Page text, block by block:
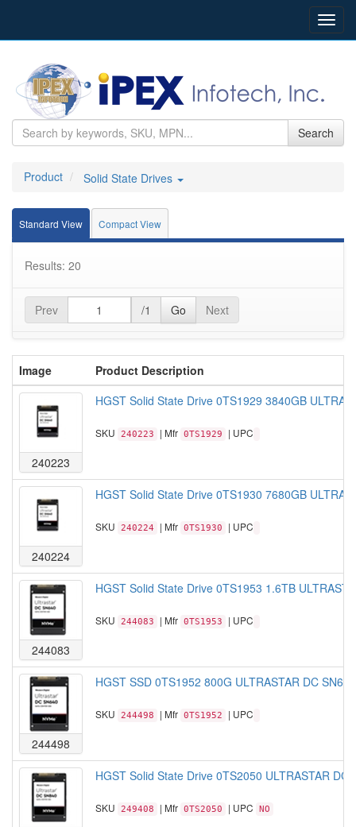
Search
Product Solid State Drives
Standard View Compact View
Results: 20
Prev /1 Go Next
Image Product Description
240223
HGST Solid State Drive 0TS1929 3840GB
SKU 240223 | Mfr 0TS1929 | UPC
240224
HGST Solid State Drive 0TS1930 7680GB
SKU 240224 | Mfr 0TS1930 | UPC
244083
HGST Solid State Drive 0TS1953 1.6TB
SKU 244083 | Mfr 0TS1953 | UPC
244498
HGST SSD 0TS1952 800G ULTRASTAR DC
SKU 244498 | Mfr 0TS1952 | UPC
HGST Solid State Drive 0TS2050 ULTRASTAR
SKU 249408 | Mfr 0TS2050 | UPC NO